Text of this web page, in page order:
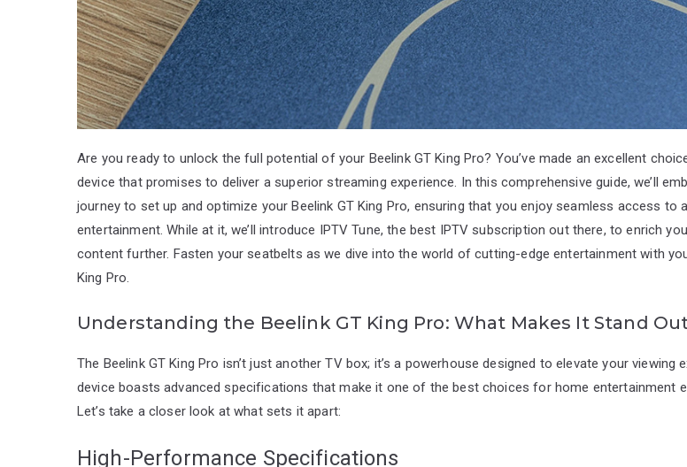
Are you ready to unlock the full potential of your Beelink GT King Pro? You’ve made an excellent
device that promises to deliver a superior streaming experience. In this comprehensive guide, we’ll
journey to set up and optimize your Beelink GT King Pro, ensuring that you enjoy seamless access to
entertainment. While at it, we’ll introduce IPTV Tune, the best IPTV subscription out there, to enrich
content further. Fasten your seatbelts as we dive into the world of cutting-edge entertainment with
King Pro.
Understanding the Beelink GT King Pro: What Makes It Stand
The Beelink GT King Pro isn’t just another TV box; it’s a powerhouse designed to elevate your viewing
device boasts advanced specifications that make it one of the best choices for home entertainment
Let’s take a closer look at what sets it apart:
High-Performance Specifications